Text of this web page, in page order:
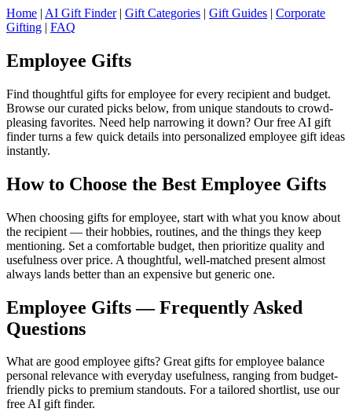
Home | AI Gift Finder| Gift Categories | Gift Guides | Corporate
Gifting | FAQ
Employee Gifts
Find thoughtful gifts for employee for every recipient and budget.
Browse our curated picks below, from unique standouts to crowd-
pleasing favorites. Need help narrowing it down? Our free AI gift
finder turns a few quick details into personalized employee gift ideas
instantly.
How to Choose the Best Employee Gifts
When choosing gifts for employee, start with what you know about
the recipient — their hobbies, routines, and the things they keep
mentioning. Set a comfortable budget, then prioritize quality and
usefulness over price. A thoughtful, well-matched present almost
always lands better than an expensive but generic one.
Employee Gifts — Frequently Asked
Questions
What are good employee gifts? Great gifts for employee balance
personal relevance with everyday usefulness, ranging from budget-
friendly picks to premium standouts. For a tailored shortlist, use our
free AI gift finder.